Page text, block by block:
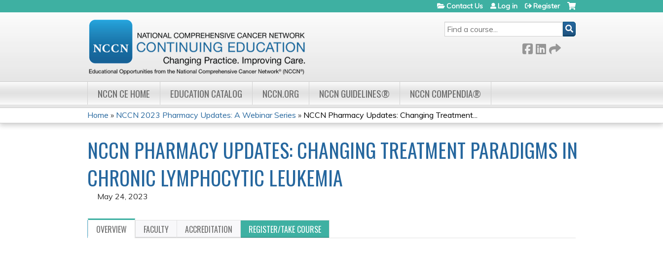
SEARCH
Contact Us Log in Register
NCCN CE HOME EDUCATION CATALOG NCCN.ORG NCCN GUIDELINES® NCCN COMPENDIA®
YOU
ARE
HERE
Home » NCCN 2023 Pharmacy Updates: A Webinar Series » NCCN Pharmacy Updates: Changing Treatment...
NCCN PHARMACY UPDATES: CHANGING TREATMENT PARADIGMS IN
CHRONIC LYMPHOCYTIC LEUKEMIA
May 24, 2023
OVERVIEW FACULTY ACCREDITATION REGISTER/TAKE COURSE